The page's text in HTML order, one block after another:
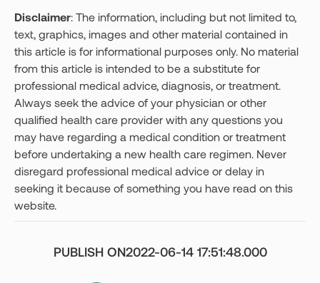
Disclaimer: The information, including but not limited to,
text, graphics, images and other material contained in
this article is for informational purposes only. No material
from this article is intended to be a substitute for
professional medical advice, diagnosis, or treatment.
Always seek the advice of your physician or other
qualified health care provider with any questions you
may have regarding a medical condition or treatment
before undertaking a new health care regimen. Never
disregard professional medical advice or delay in
seeking it because of something you have read on this
website.
PUBLISH ON2022-06-14 17:51:48.000